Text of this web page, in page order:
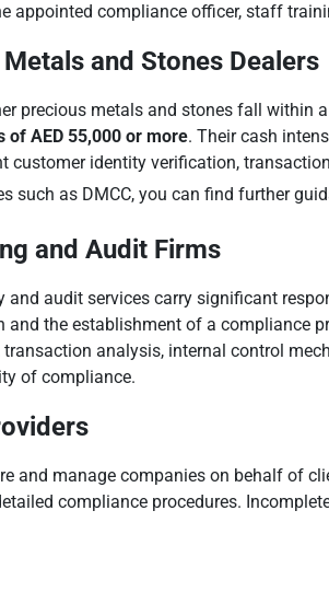
appointed compliance officer, staff
and Stones Dealers
precious metals and stones fall within
of AED 55,000 or more. Their cash
customer identity verification,
such as DMCC, you can find further
and Audit Firms
audit services carry significant
the establishment of a compliance
analysis, internal control
of compliance.
and manage companies on behalf of
compliance procedures.